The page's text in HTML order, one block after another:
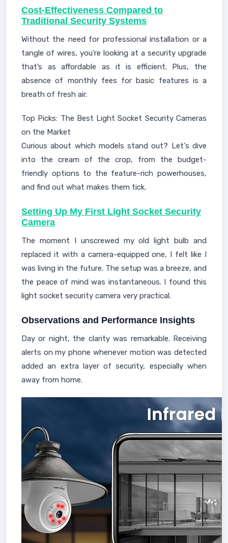
Cost-Effectiveness Compared to
Traditional Security Systems
Without the need for professional installation or a
tangle of wires, you’re looking at a security upgrade
that’s as affordable as it is efficient. Plus, the
absence of monthly fees for basic features is a
breath of fresh air.
Top Picks: The Best Light Socket Security Cameras
on the Market
Curious about which models stand out? Let's dive
into the cream of the crop, from the budget-
friendly options to the feature-rich powerhouses,
and find out what makes them tick.
Setting Up My First Light Socket Security
Camera
The moment I unscrewed my old light bulb and
replaced it with a camera-equipped one, I felt like I
was living in the future. The setup was a breeze, and
the peace of mind was instantaneous. I found this
light socket security camera very practical.
Observations and Performance Insights
Day or night, the clarity was remarkable. Receiving
alerts on my phone whenever motion was detected
added an extra layer of security, especially when
away from home.